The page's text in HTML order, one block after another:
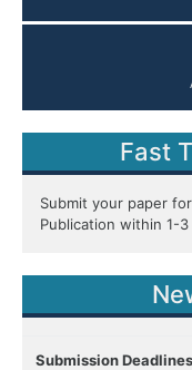
Fast
Submit your paper
Publication within 1-
Submission Deadlines